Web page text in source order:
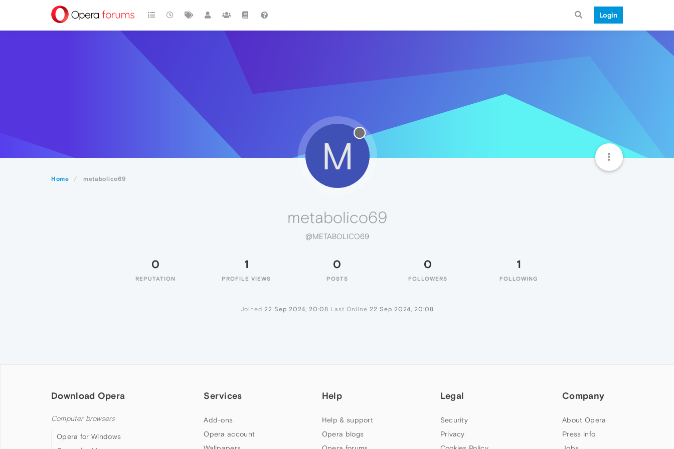
Login
Home metabolico69
M
metabolico69
@METABOLICO69
0
REPUTATION
1
PROFILE VIEWS
0
POSTS
0
FOLLOWERS
1
FOLLOWING
Joined 22 Sep 2024, 20:08 Last Online 22 Sep 2024, 20:08
Download Opera
Computer browsers
Opera for Windows
Services
Add-ons
Opera account
Help
Help & support
Opera blogs
Legal
Security
Privacy
Company
About Opera
Press info